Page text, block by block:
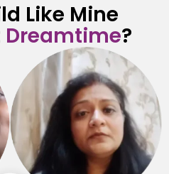
Like Mine
Dreamtime?